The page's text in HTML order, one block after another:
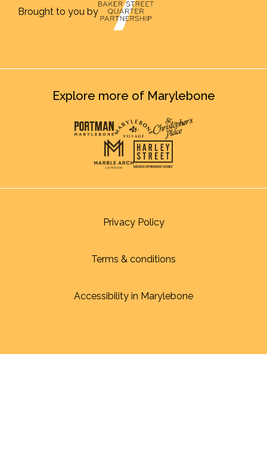
Brought to you by
Explore more of Marylebone
Privacy Policy
Terms & conditions
Accessibility in Marylebone